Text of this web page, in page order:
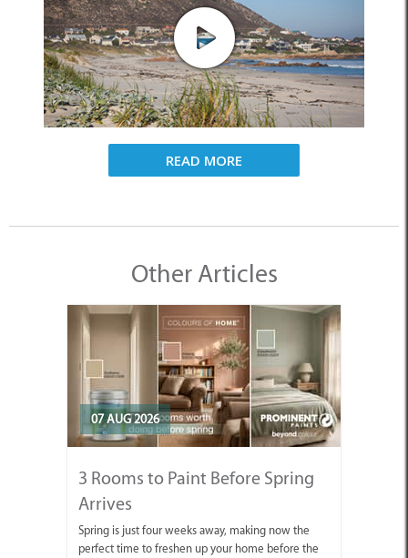
READ MORE
Other Articles
07 AUG 2026
3 Rooms to Paint Before Spring
Arrives
Spring is just four weeks away, making now the
perfect time to freshen up your home before the